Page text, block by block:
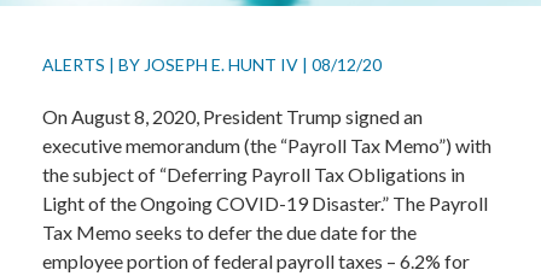
ALERTS | BY JOSEPH E. HUNT IV | 08/12/20
On August 8, 2020, President Trump signed an
executive memorandum (the “Payroll Tax Memo”) with
the subject of “Deferring Payroll Tax Obligations in
Light of the Ongoing COVID-19 Disaster.” The Payroll
Tax Memo seeks to defer the due date for the
employee portion of federal payroll taxes – 6.2% for